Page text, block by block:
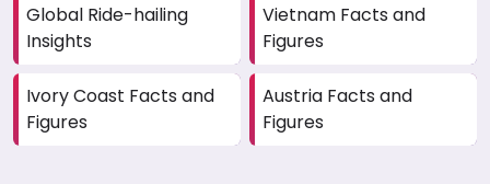
Global Ride-hailing
Insights
Vietnam Facts and
Figures
Ivory Coast Facts and
Figures
Austria Facts and
Figures